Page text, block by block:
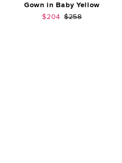
Gown in Baby Yellow
Sale price:
$204 Previous price:
$258